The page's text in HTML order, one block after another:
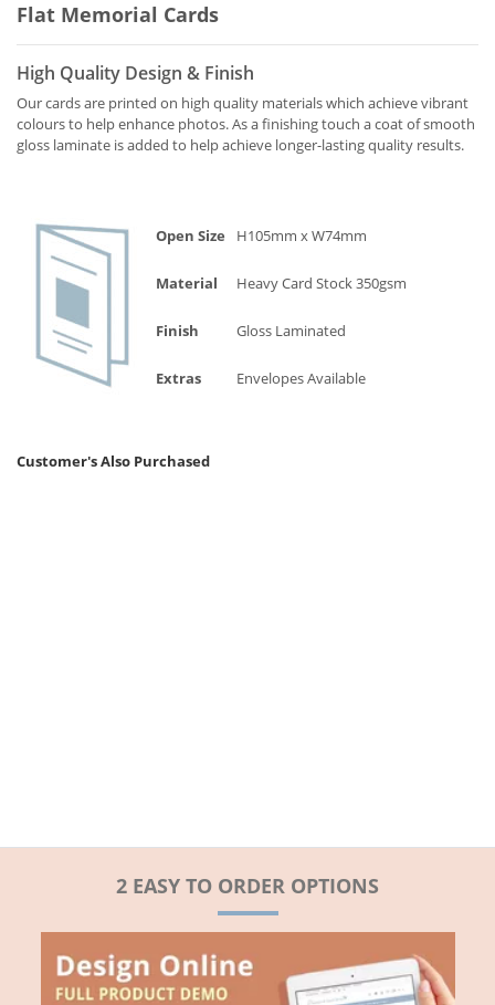
Flat Memorial Cards
High Quality Design & Finish
Our cards are printed on high quality materials which achieve vibrant
colours to help enhance photos. As a finishing touch a coat of smooth
gloss laminate is added to help achieve longer-lasting quality results.
Open Size H105mm x W74mm
Material Heavy Card Stock 350gsm
Finish Gloss Laminated
Extras Envelopes Available
Customer's Also Purchased
2 EASY TO ORDER OPTIONS